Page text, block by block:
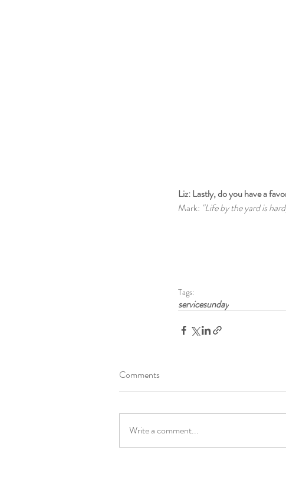
Liz: Lastly, do you have a
Mark: "Life by the yard is
Tags:
servicesunday
Comments
Write a comment...